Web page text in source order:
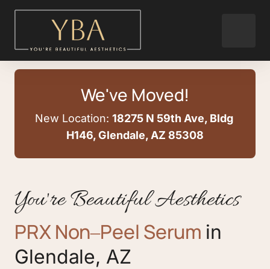
We've Moved!
New Location: 18275 N 59th Ave, Bldg
H146, Glendale, AZ 85308
You're Beautiful Aesthetics
PRX Non‒Peel Serum
Glendale, AZ